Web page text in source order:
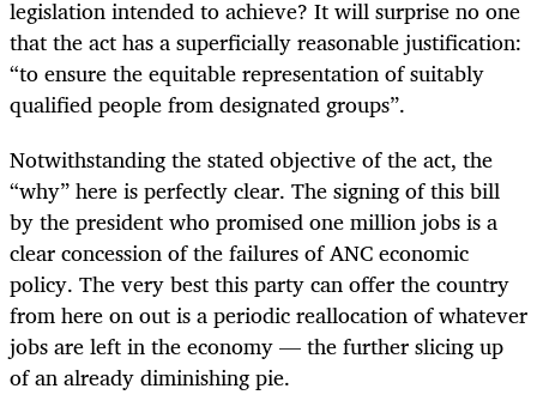
legislation intended to achieve? It will surprise no one
that the act has a superficially reasonable justification:
“to ensure the equitable representation of suitably
qualified people from designated groups”.
Notwithstanding the stated objective of the act, the
“why” here is perfectly clear. The signing of this bill
by the president who promised one million jobs is a
clear concession of the failures of ANC economic
policy. The very best this party can offer the country
from here on out is a periodic reallocation of whatever
jobs are left in the economy — the further slicing up
of an already diminishing pie.